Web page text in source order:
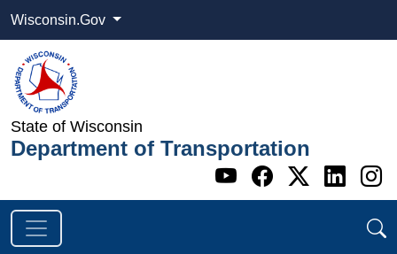
Wisconsin.Gov
State of Wisconsin
Department of Transportation
Go to WI
Go to WI
Go to
Go